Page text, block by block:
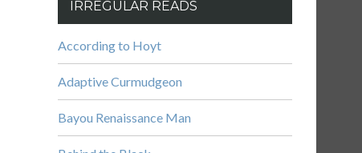
IRREGULAR READS
According to Hoyt
Adaptive Curmudgeon
Bayou Renaissance Man